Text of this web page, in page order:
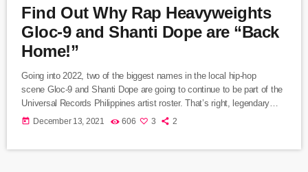
Find Out Why Rap Heavyweights
Gloc-9 and Shanti Dope are “Back
Home!”
Going into 2022, two of the biggest names in the local hip-hop
scene Gloc-9 and Shanti Dope are going to continue to be part of the
Universal Records Philippines artist roster. That’s right, legendary
“Makata Sa Pinas” and the young “Rap Phenom” are grateful to ink a
today December 13, 2021 606 3 2